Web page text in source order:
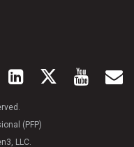
(PFP)
LLC.